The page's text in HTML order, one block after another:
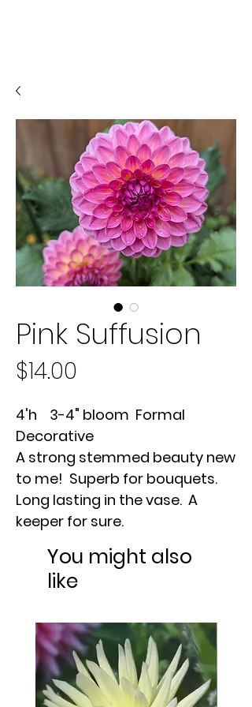
Pink Suffusion
$14.00
4'h 3-4" bloom Formal
Decorative
A strong stemmed beauty new
to me! Superb for bouquets.
Long lasting in the vase. A
keeper for sure.
You might also
like